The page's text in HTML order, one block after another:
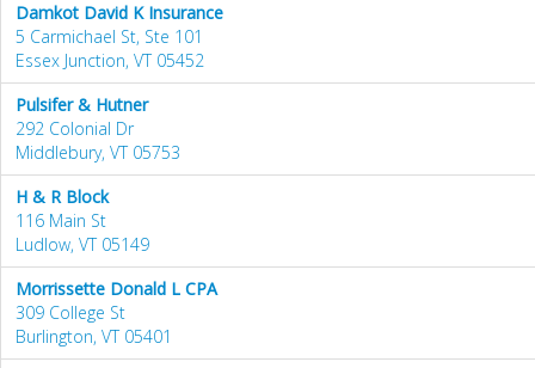
Damkot David K Insurance
5 Carmichael St, Ste 101
Essex Junction, VT 05452
Pulsifer & Hutner
292 Colonial Dr
Middlebury, VT 05753
H & R Block
116 Main St
Ludlow, VT 05149
Morrissette Donald L CPA
309 College St
Burlington, VT 05401